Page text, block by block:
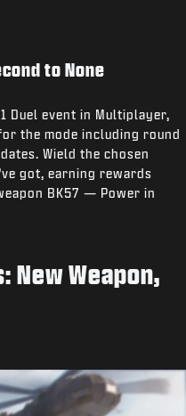
to None
Duel event in Multiplayer,
the mode including round
Wield the chosen
got, earning rewards
BK57 — Power in
New Weapon,